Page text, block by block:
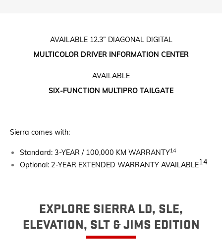
AVAILABLE 12.3” DIAGONAL DIGITAL
MULTICOLOR DRIVER INFORMATION CENTER
AVAILABLE
SIX-FUNCTION MULTIPRO TAILGATE
Sierra comes with:
Standard: 3-YEAR / 100,000 KM WARRANTY14
Optional: 2-YEAR EXTENDED WARRANTY AVAILABLE14
EXPLORE SIERRA LD, SLE,
ELEVATION, SLT & JIMS EDITION